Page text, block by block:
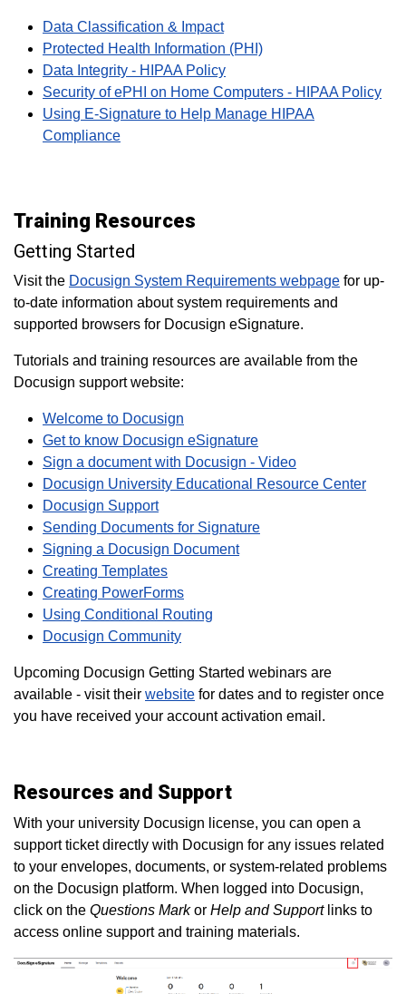
Data Classification & Impact
Protected Health Information (PHI)
Data Integrity - HIPAA Policy
Security of ePHI on Home Computers - HIPAA Policy
Using E-Signature to Help Manage HIPAA
Compliance
Training Resources
Getting Started
Visit the Docusign System Requirements webpage for up-
to-date information about system requirements and
supported browsers for Docusign eSignature.
Tutorials and training resources are available from the
Docusign support website:
Welcome to Docusign
Get to know Docusign eSignature
Sign a document with Docusign - Video
Docusign University Educational Resource Center
Docusign Support
Sending Documents for Signature
Signing a Docusign Document
Creating Templates
Creating PowerForms
Using Conditional Routing
Docusign Community
Upcoming Docusign Getting Started webinars are
available - visit their website for dates and to register once
you have received your account activation email.
Resources and Support
With your university Docusign license, you can open a
support ticket directly with Docusign for any issues related
to your envelopes, documents, or system-related problems
on the Docusign platform. When logged into Docusign,
click on the Questions Markor Help and Support links to
access online support and training materials.